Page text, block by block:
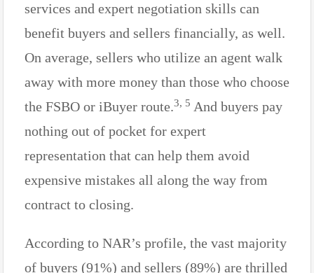
services and expert negotiation skills can
benefit buyers and sellers financially, as well.
On average, sellers who utilize an agent walk
away with more money than those who choose
the FSBO or iBuyer route.3, 5 And buyers pay
nothing out of pocket for expert
representation that can help them avoid
expensive mistakes all along the way from
contract to closing.
According to NAR’s profile, the vast majority
of buyers (91%) and sellers (89%) are thrilled